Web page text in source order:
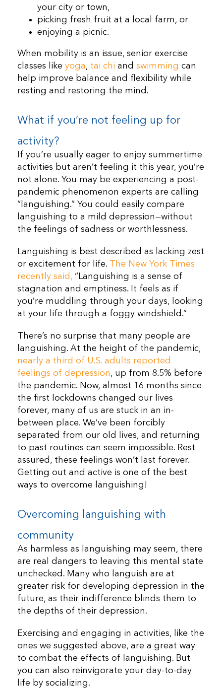
your city or town,
picking fresh fruit at a local farm, or
enjoying a picnic.
When mobility is an issue, senior exercise
classes like yoga, tai chi and swimming can
help improve balance and flexibility while
resting and restoring the mind.
What if you’re not feeling up for
activity?
If you’re usually eager to enjoy summertime
activities but aren’t feeling it this year, you’re
not alone. You may be experiencing a post-
pandemic phenomenon experts are calling
“languishing.” You could easily compare
languishing to a mild depression—without
the feelings of sadness or worthlessness.
Languishing is best described as lacking zest
or excitement for life.
The New York Times
recently said, “Languishing is a sense of
stagnation and emptiness. It feels as if
you’re muddling through your days, looking
at your life through a foggy windshield.”
There’s no surprise that many people are
languishing. At the height of the pandemic,
nearly a third of U.S. adults reported
feelings of depression, up from 8.5% before
the pandemic. Now, almost 16 months since
the first lockdowns changed our lives
forever, many of us are stuck in an in-
between place. We’ve been forcibly
separated from our old lives, and returning
to past routines can seem impossible. Rest
assured, these feelings won’t last forever.
Getting out and active is one of the best
ways to overcome languishing!
Overcoming languishing with
community
As harmless as languishing may seem, there
are real dangers to leaving this mental state
unchecked. Many who languish are at
greater risk for developing depression in the
future, as their indifference blinds them to
the depths of their depression.
Exercising and engaging in activities, like the
ones we suggested above, are a great way
to combat the effects of languishing. But
you can also reinvigorate your day-to-day
life by socializing.